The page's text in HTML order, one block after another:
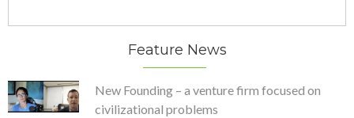
Feature News
New Founding – a venture firm focused on
civilizational problems